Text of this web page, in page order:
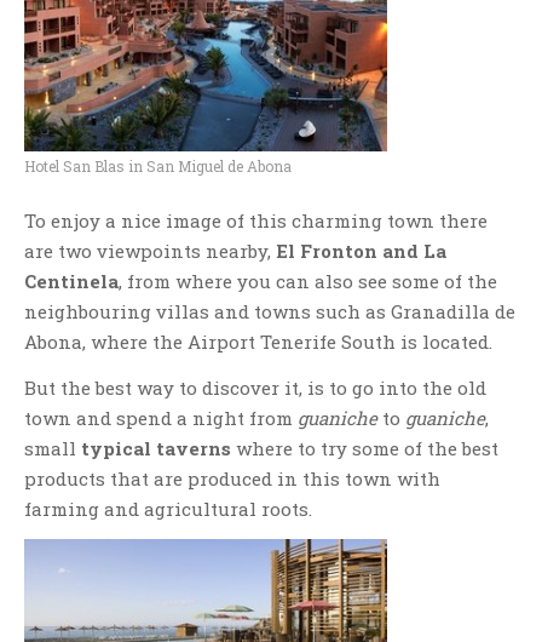
Hotel San Blas in San Miguel de Abona
To enjoy a nice image of this charming town there
are two viewpoints nearby, El Fronton and La
Centinela, from where you can also see some of the
neighbouring villas and towns such as Granadilla de
Abona, where the Airport Tenerife South is located.
But the best way to discover it, is to go into the old
town and spend a night from guanicheto guaniche,
small typical taverns where to try some of the best
products that are produced in this town with
farming and agricultural roots.